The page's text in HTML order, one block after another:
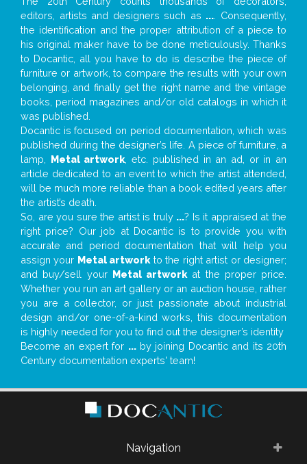
editors, artists and designers such as ... . Consequently,
the identification and the proper attribution of a piece to
his original maker have to be done meticulously. Thanks
to Docantic, all you have to do is describe the piece of
furniture or artwork, to compare the results with your own
belonging, and finally get the right name and the vintage
books, period magazines and/or old catalogs in which it
was published.
Docantic is focused on period documentation, which was
published during the designer’s life. A piece of furniture, a
lamp, Metal artwork , etc. published in an ad, or in an
article dedicated to an event to which the artist attended,
will be much more reliable than a book edited years after
the artist’s death.
So, are you sure the artist is truly ...? Is it appraised at the
right price? Our job at Docantic is to provide you with
accurate and period documentation that will help you
assign your Metal artwork to the right artist or designer;
and buy/sell your Metal artwork at the proper price.
Whether you run an art gallery or an auction house, rather
you are a collector, or just passionate about industrial
design and/or one-of-a-kind works, this documentation
is highly needed for you to find out the designer’s identity
Become an expert for ...by joining Docantic and its 20th
Century documentation experts' team!
Navigation